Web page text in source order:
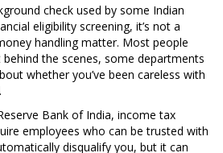
check used by some Indian
eligibility screening, it’s not a
handling matter. Most people
the scenes, some departments
whether you’ve been careless with
Bank of India, income tax
employees who can be trusted with
disqualify you, but it can